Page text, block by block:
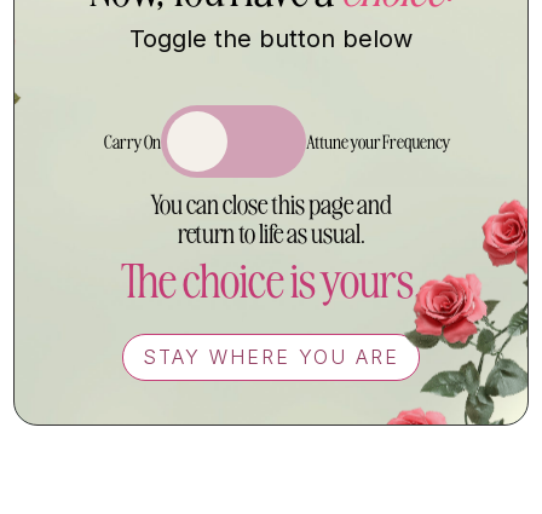
Toggle the button below
Carry On Attune your Frequency
You can close this page and
return to life as usual.
The choice is yours.
STAY WHERE YOU ARE